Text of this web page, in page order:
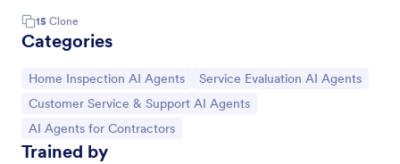
15 Clone
Categories
Go to Category:
Home Inspection AI Agents Go to Category:
Service Evaluation AI Agents
Go to Category:
Customer Service & Support AI Agents
Go to Category:
AI Agents for Contractors
Trained by